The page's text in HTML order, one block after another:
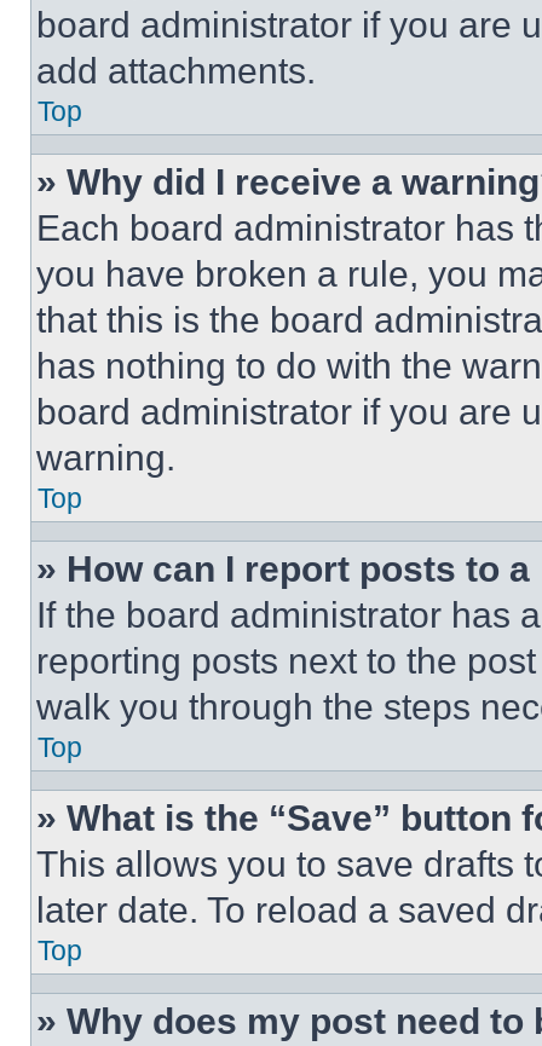
board administrator if you are
add attachments.
Top
» Why did I receive a
Each board administrator has
you have broken a rule, you
that this is the board
has nothing to do with the
board administrator if you are
warning.
Top
» How can I report posts to
If the board administrator has
reporting posts next to the
walk you through the steps
Top
» What is the “Save” button
This allows you to save drafts
later date. To reload a saved
Top
» Why does my post need to